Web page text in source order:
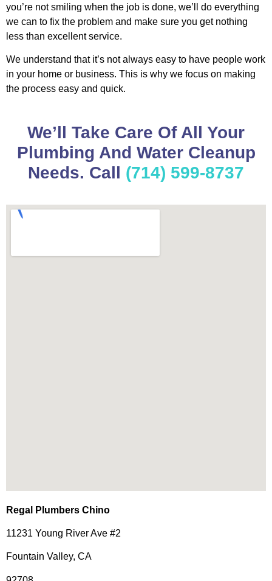
you’re not smiling when the job is done, we’ll do everything
we can to fix the problem and make sure you get nothing
less than excellent service.
We understand that it’s not always easy to have people work
in your home or business. This is why we focus on making
the process easy and quick.
We’ll Take Care Of All Your
Plumbing And Water Cleanup
Needs. Call (714) 599-8737
Regal Plumbers Chino
11231 Young River Ave #2
Fountain Valley, CA